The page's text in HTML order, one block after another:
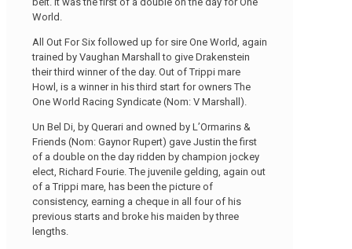
World.
All Out For Six followed up for sire One World, again
trained by Vaughan Marshall to give Drakenstein
their third winner of the day. Out of Trippi mare
Howl, is a winner in his third start for owners The
One World Racing Syndicate (Nom: V Marshall).
Un Bel Di, by Querari and owned by L’Ormarins &
Friends (Nom: Gaynor Rupert) gave Justin the first
of a double on the day ridden by champion jockey
elect, Richard Fourie. The juvenile gelding, again out
of a Trippi mare, has been the picture of
consistency, earning a cheque in all four of his
previous starts and broke his maiden by three
lengths.